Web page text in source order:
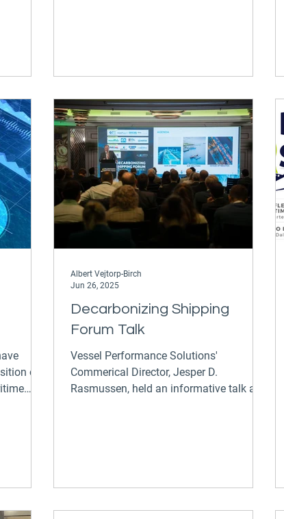
of
Decarbonizing Shipping
Forum Talk
Vessel Performance Solutions'
Commerical Director, Jesper D.
Rasmussen, held an informative talk at
Albert Vejtorp-Birch
Jun 26, 2025